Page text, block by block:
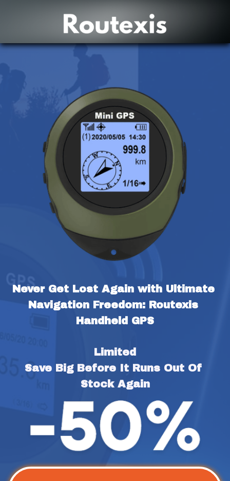
Never Get Lost Again with Ultimate
Navigation Freedom: Routexis
Handheld GPS
Limited
Save Big Before It Runs Out Of
Stock Again